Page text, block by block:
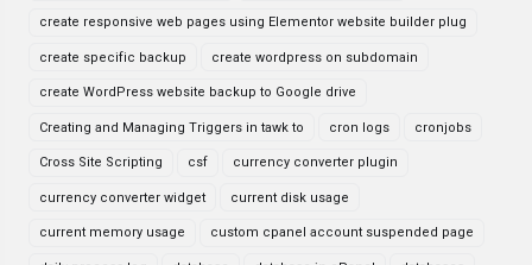
create responsive web pages using Elementor website builder plug
create specific backup create wordpress on subdomain
create WordPress website backup to Google drive
Creating and Managing Triggers in tawk to cron logs cronjobs
Cross Site Scripting csf currency converter plugin
currency converter widget current disk usage
current memory usage custom cpanel account suspended page